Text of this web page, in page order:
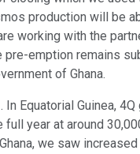
production will be
working with the
pre-emption remains
of Ghana.
In Equatorial Guinea,
full year at around
we saw